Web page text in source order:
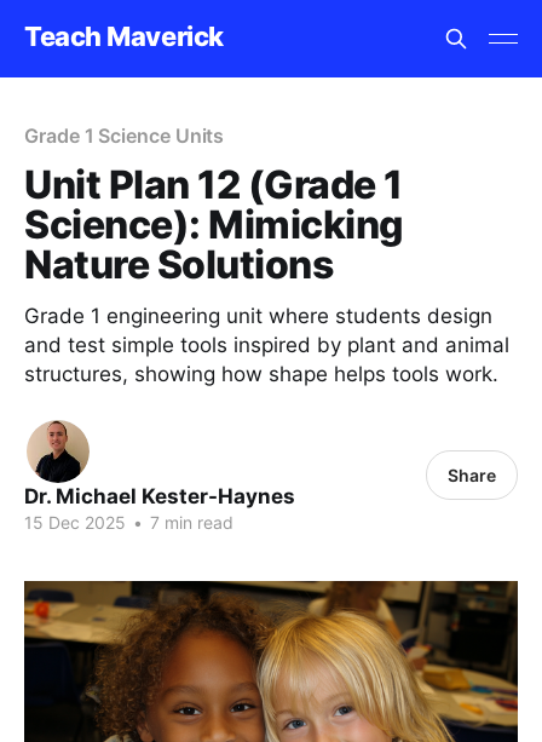
Teach Maverick
Grade 1 Science Units
Unit Plan 12 (Grade 1
Science): Mimicking
Nature Solutions
Grade 1 engineering unit where students design
and test simple tools inspired by plant and animal
structures, showing how shape helps tools work.
Dr. Michael Kester-Haynes
15 Dec 2025 • 7 min read
Share